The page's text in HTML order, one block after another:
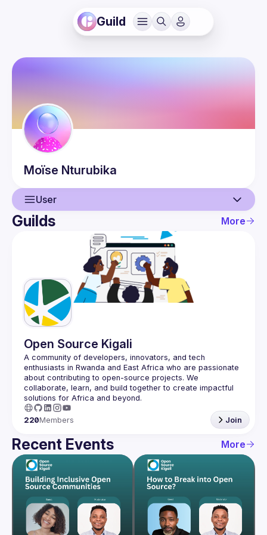
Guild
Moïse Nturubika
User
User
Guilds More
Open Source Kigali
A community of developers, innovators, and tech
enthusiasts in Rwanda and East Africa who are passionate
about contributing to open-source projects. We
collaborate, learn, and build together to create impactful
220Members Join
Recent Events More